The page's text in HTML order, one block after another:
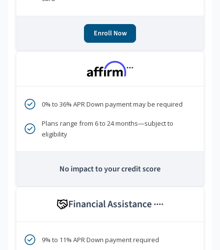
Enroll Now
***
0% to 36% APR Down payment may be required
Plans range from 6 to 24 months—subject to
eligibility
No impact to your credit score
Financial Assistance ****
9% to 11% APR Down payment required